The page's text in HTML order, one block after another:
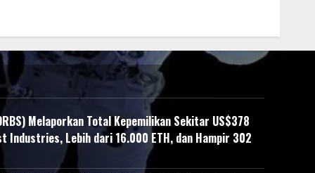
Melaporkan Total Kepemilikan Sekitar US$378
Industries, Lebih dari 16.000 ETH, dan Hampir 302